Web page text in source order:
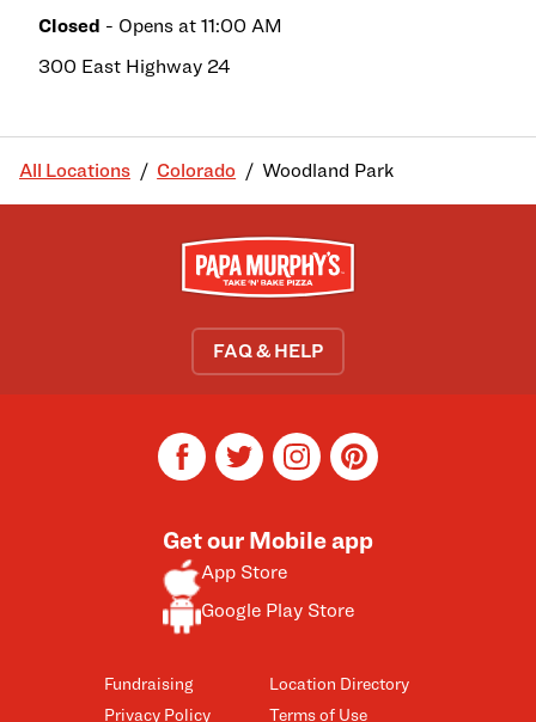
Closed - Opens at 11:00 AM
300 East Highway 24
All Locations Colorado Woodland Park
FAQ & HELP
Fundraising
Privacy Policy
Location Directory
Terms of Use
Get our Mobile app
App Store
Google Play Store
facebooktwitterinstagrampinterest